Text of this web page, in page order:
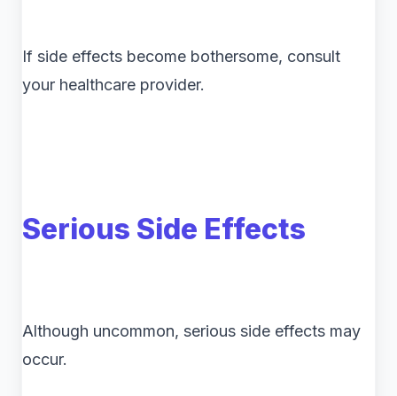
If side effects become bothersome, consult
your healthcare provider.
Serious Side Effects
Although uncommon, serious side effects may
occur.